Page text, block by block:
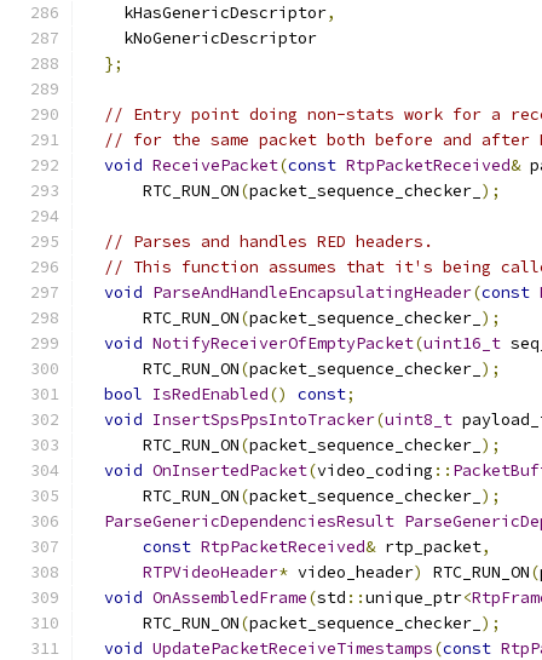
    kHasGenericDescriptor
,
    kNoGenericDescriptor
};
// Entry point doing non-stats work for a
// for the same packet both before and after
void ReceivePacket(const RtpPacketReceived&
      RTC_RUN_ON
(packet_sequence_checker_ );
// Parses and handles RED headers.
// This function assumes that it's being
void ParseAndHandleEncapsulatingHeader(const
      RTC_RUN_ON
(packet_sequence_checker_ );
void NotifyReceiverOfEmptyPacket(uint16_t
      RTC_RUN_ON
(packet_sequence_checker_ );
bool IsRedEnabled() const;
void InsertSpsPpsIntoTracker(uint8_t
      RTC_RUN_ON
(packet_sequence_checker_ );
void OnInsertedPacket(video_coding ::
      RTC_RUN_ON
(packet_sequence_checker_ );
ParseGenericDependenciesResult
const RtpPacketReceived& rtp_packet,
RTPVideoHeader* video_header) RTC_RUN_ON(
void OnAssembledFrame(std ::unique_ptr<
      RTC_RUN_ON
(packet_sequence_checker_ );
void UpdatePacketReceiveTimestamps(const